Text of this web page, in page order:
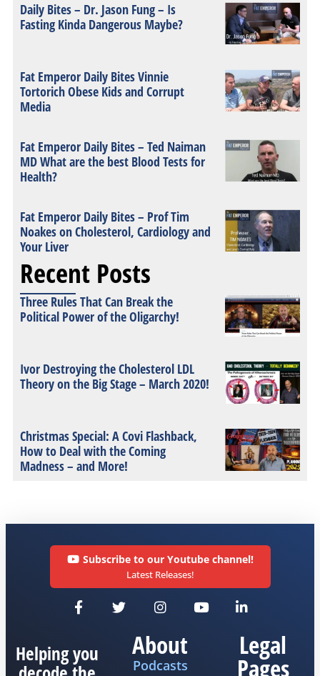
Daily Bites – Dr. Jason Fung – Is
Fasting Kinda Dangerous Maybe?
Fat Emperor Daily Bites Vinnie
Tortorich Obese Kids and Corrupt
Media
Fat Emperor Daily Bites – Ted Naiman
MD What are the best Blood Tests for
Health?
Fat Emperor Daily Bites – Prof Tim
Noakes on Cholesterol, Cardiology and
Your Liver
Recent Posts
Three Rules That Can Break the
Political Power of the Oligarchy!
Ivor Destroying the Cholesterol LDL
Theory on the Big Stage – March 2020!
Christmas Special: A Covi Flashback,
How to Deal with the Coming
Madness – and More!
Subscribe to our Youtube channel!
Latest Releases!
Helping you About
Podcasts
Legal
Pages